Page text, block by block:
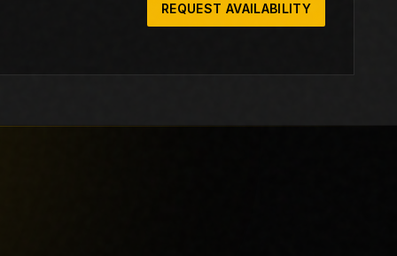
REQUEST AVAILABILITY